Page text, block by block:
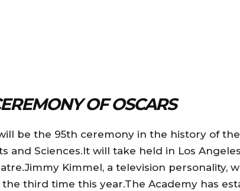
OF OSCARS
be the 95th ceremony in the history of
and Sciences.It will take held in Los
Kimmel, a television personality,
the third time this year.The Academy has